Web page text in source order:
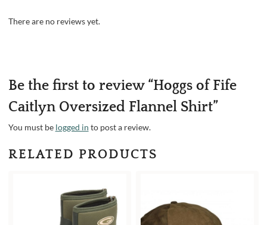
There are no reviews yet.
Be the first to review “Hoggs of Fife
Caitlyn Oversized Flannel Shirt”
You must be logged in to post a review.
RELATED PRODUCTS